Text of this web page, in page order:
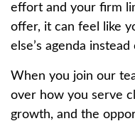
effort and your firm
offer, it can feel like
else’s agenda instead
When you join our
over how you serve
growth, and the